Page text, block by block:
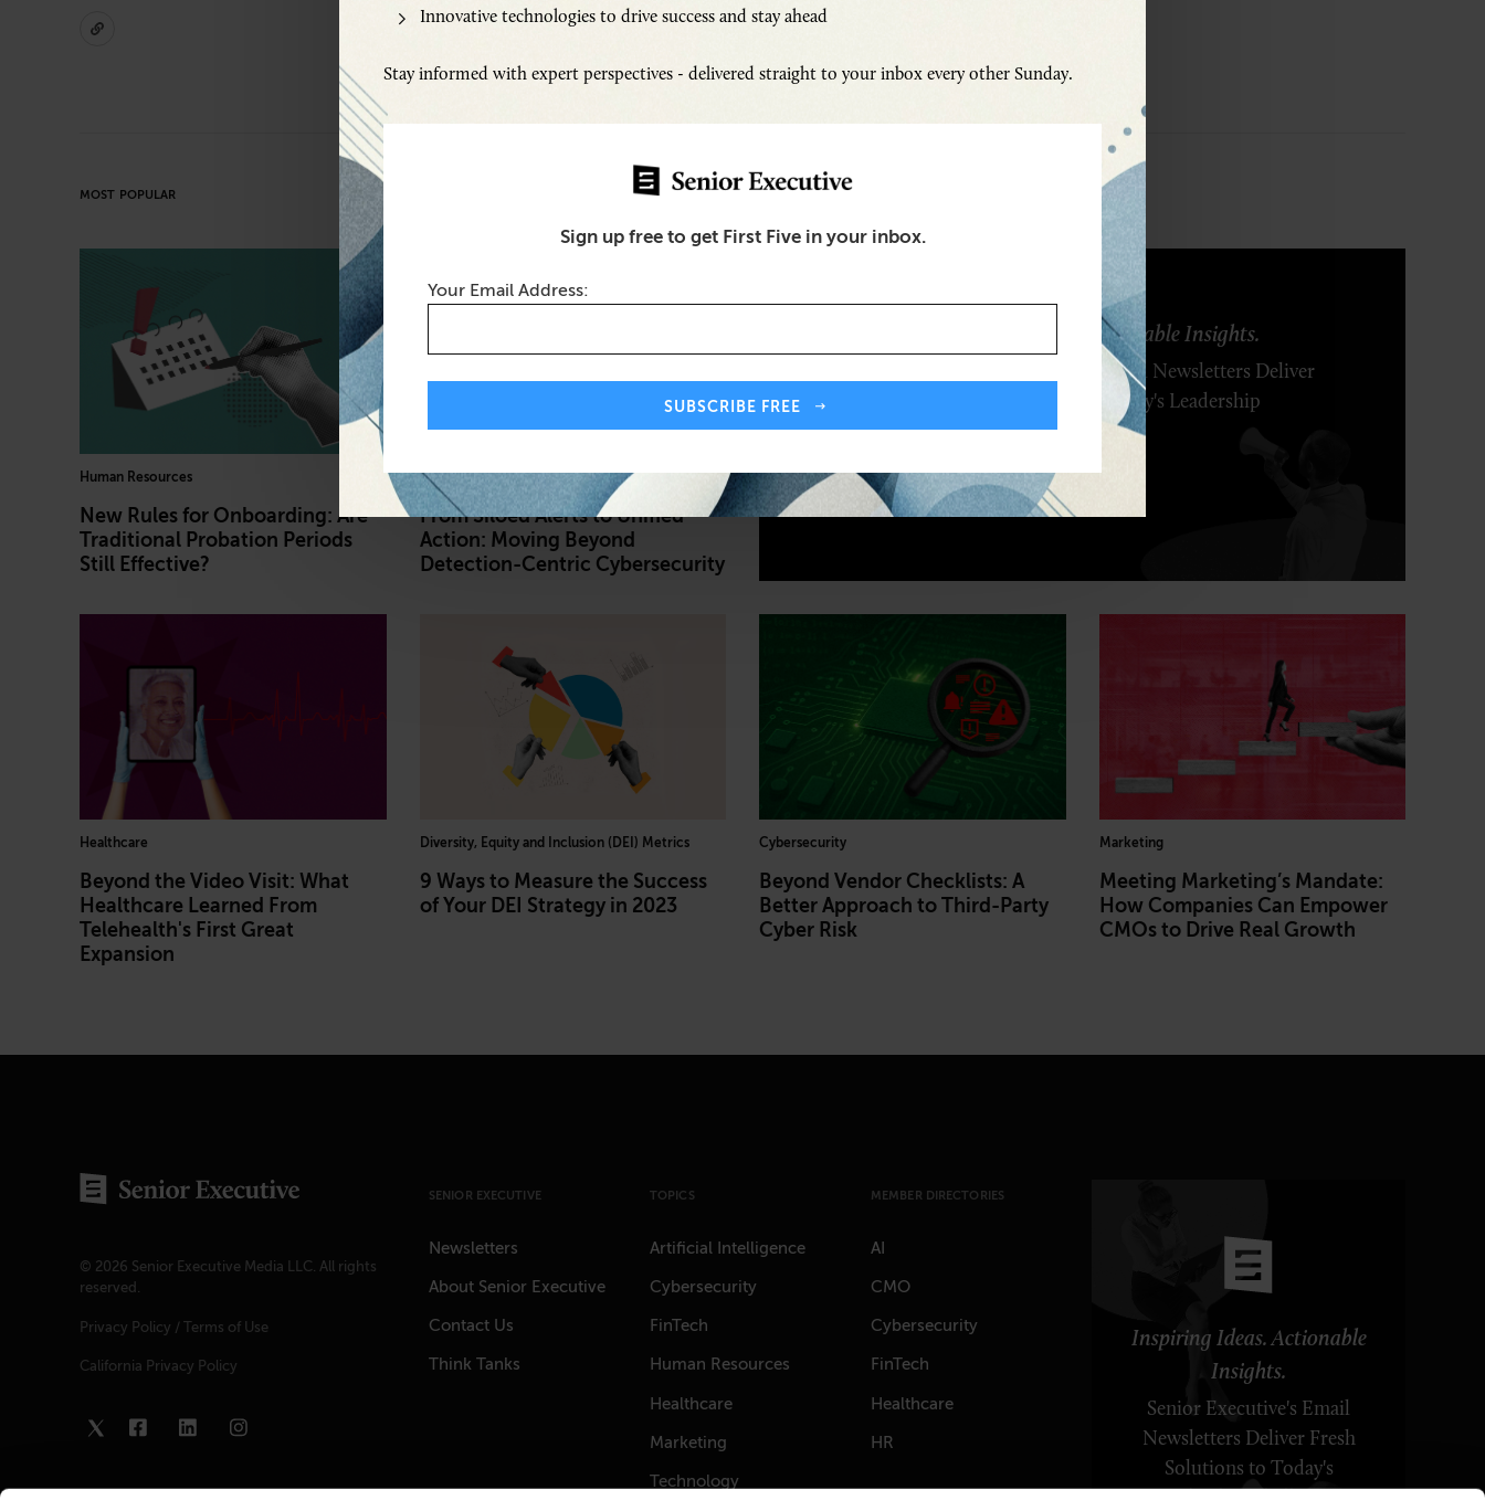
MOST POPULAR
Human Resources
New Rules for Onboarding: Are
Traditional Probation Periods
Still Effective?
Cybersecurity
From Siloed Alerts to Unified
Action: Moving Beyond
Detection-Centric Cybersecurity
Inspiring Ideas. Actionable Insights.
Senior Executive's Email Newsletters Deliver
Fresh Solutions to Today's Leadership
Challenges.
SUBSCRIBE FREE
Healthcare
Beyond the Video Visit: What
Healthcare Learned From
Telehealth's First Great
Expansion
Diversity, Equity and Inclusion (DEI) Metrics
9 Ways to Measure the Success
of Your DEI Strategy in 2023
Cybersecurity
Beyond Vendor Checklists: A
Better Approach to Third-Party
Cyber Risk
Marketing
Meeting Marketing’s Mandate:
How Companies Can Empower
CMOs to Drive Real Growth
© 2026 Senior Executive Media LLC. All rights
reserved.
Privacy Policy / Terms of Use
California Privacy Policy
SENIOR EXECUTIVE
Newsletters
About Senior Executive
Contact Us
Think Tanks
TOPICS
Artificial Intelligence
Cybersecurity
FinTech
Human Resources
Healthcare
Marketing
Technology
MEMBER DIRECTORIES
AI
CMO
Cybersecurity
FinTech
Healthcare
HR
Inspiring Ideas. Actionable
Insights.
Senior Executive's Email
Newsletters Deliver Fresh
Solutions to Today's
Innovative technologies to drive success and stay ahead
Stay informed with expert perspectives - delivered straight to your inbox every other Sunday.
Sign up free to get First Five in your inbox.
Your Email Address:
SUBSCRIBE FREE